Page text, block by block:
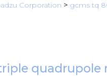
Corporation > gcms tq
quadrupole